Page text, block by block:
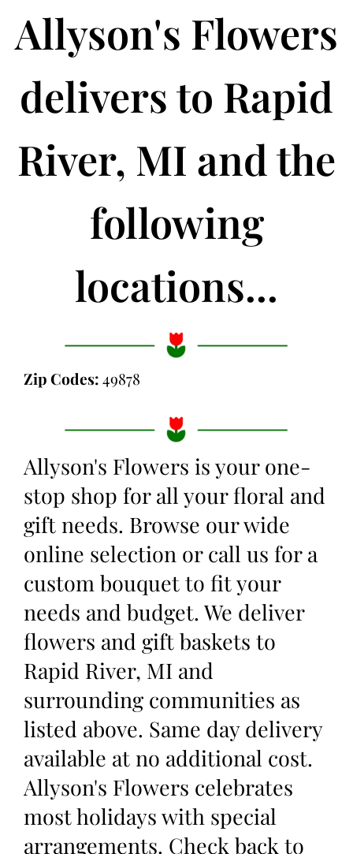
Allyson's Flowers
delivers to Rapid
River, MI and the
following
locations...
Zip Codes:49878
Allyson's Flowers is your one-
stop shop for all your floral and
gift needs. Browse our wide
online selection or call us for a
custom bouquet to fit your
needs and budget. We deliver
flowers and gift baskets to
Rapid River, MI and
surrounding communities as
listed above. Same day delivery
available at no additional cost.
Allyson's Flowers celebrates
most holidays with special
arrangements. Check back to